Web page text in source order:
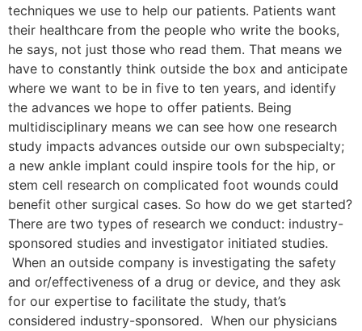
techniques we use to help our patients. Patients want
their healthcare from the people who write the books,
he says, not just those who read them. That means we
have to constantly think outside the box and anticipate
where we want to be in five to ten years, and identify
the advances we hope to offer patients. Being
multidisciplinary means we can see how one research
study impacts advances outside our own subspecialty;
a new ankle implant could inspire tools for the hip, or
stem cell research on complicated foot wounds could
benefit other surgical cases. So how do we get started?
There are two types of research we conduct: industry-
sponsored studies and investigator initiated studies.
When an outside company is investigating the safety
and or/effectiveness of a drug or device, and they ask
for our expertise to facilitate the study, that’s
considered industry-sponsored. When our physicians